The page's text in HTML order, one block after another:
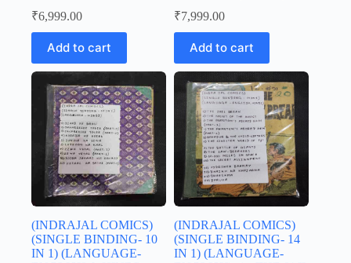
₹6,999.00
Add to cart
₹7,999.00
Add to cart
(INDRAJAL COMICS)
(SINGLE BINDING- 10
IN 1) (LANGUAGE-
(INDRAJAL COMICS)
(SINGLE BINDING- 14
IN 1) (LANGUAGE-